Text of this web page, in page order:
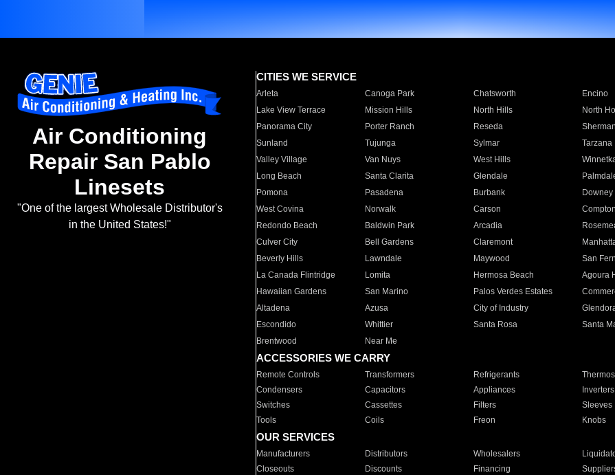
Air Conditioning
Repair San Pablo
Linesets
"One of the largest Wholesale Distributor's
in the United States!"
CITIES WE SERVICE
Arleta Canoga Park Chatsworth Encino
Lake View Terrace
Mission Hills North Hills North
Panorama City
Porter Ranch Reseda
Sunland
Tujunga Sylmar Tarzana
Valley Village
Van Nuys West Hills
Long Beach
Santa Clarita Glendale
Pomona
Pasadena Burbank Downey
West Covina
Norwalk Carson Compton
Redondo Beach
Baldwin Park Arcadia
Culver City
Bell Gardens Claremont
Beverly Hills
Lawndale Maywood San
La Canada Flintridge
Lomita Hermosa Beach Agoura
Hawaiian Gardens
San Marino Palos Verdes Estates
Altadena
Azusa City of Industry
Escondido
Whittier Santa Rosa Santa
Brentwood
Near Me
ACCESSORIES WE CARRY
Remote Controls Transformers Refrigerants
Condensers
Capacitors Appliances Inverters
Switches
Cassettes Filters Sleeves
Tools
Coils Freon Knobs
OUR SERVICES
Manufacturers Distributors Wholesalers
Closeouts
Discounts Financing